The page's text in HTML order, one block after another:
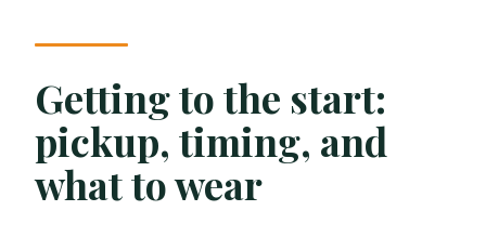
Getting to the start:
pickup, timing, and
what to wear